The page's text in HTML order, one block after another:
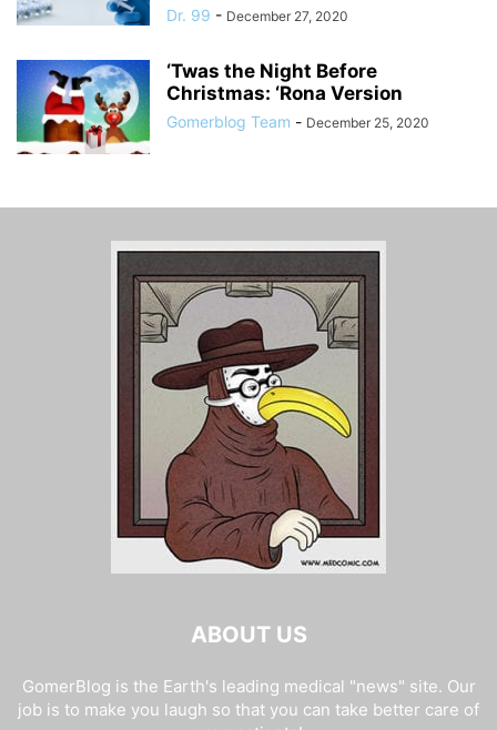
Dr. 99 - December 27, 2020
‘Twas the Night Before
Christmas: ‘Rona Version
Gomerblog Team - December 25, 2020
ABOUT US
GomerBlog is the Earth's leading medical "news" site. Our
job is to make you laugh so that you can take better care of